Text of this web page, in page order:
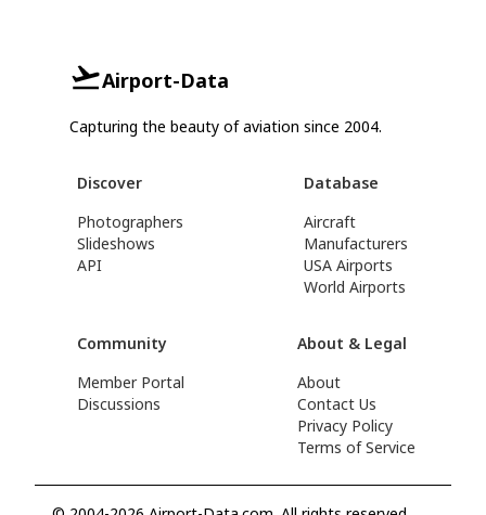
Airport-Data
Capturing the beauty of aviation since 2004.
Discover
Photographers
Slideshows
API
Database
Aircraft
Manufacturers
USA Airports
World Airports
Community
Member Portal
Discussions
About & Legal
About
Contact Us
Privacy Policy
Terms of Service